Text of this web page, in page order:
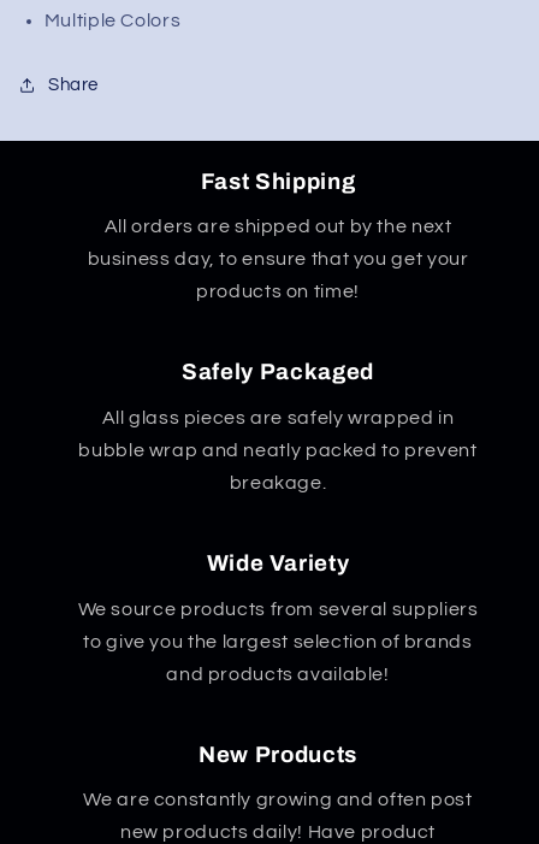
Multiple Colors
Share
Fast Shipping
All orders are shipped out by the next
business day, to ensure that you get your
products on time!
Safely Packaged
All glass pieces are safely wrapped in
bubble wrap and neatly packed to prevent
breakage.
Wide Variety
We source products from several suppliers
to give you the largest selection of brands
and products available!
New Products
We are constantly growing and often post
new products daily! Have product